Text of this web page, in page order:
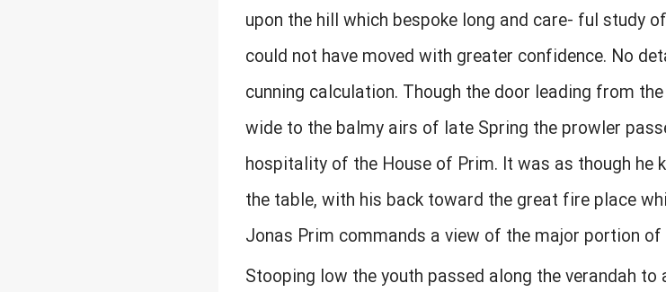
upon the hill which bespoke long and care- ful study
could not have moved with greater confidence. No
cunning calculation. Though the door leading from
wide to the balmy airs of late Spring the prowler
hospitality of the House of Prim. It was as though
the table, with his back toward the great fire place
Jonas Prim commands a view of the major portion
Stooping low the youth passed along the verandah